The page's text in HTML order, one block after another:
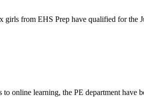
girls from EHS Prep have qualified for
to online learning, the PE department have